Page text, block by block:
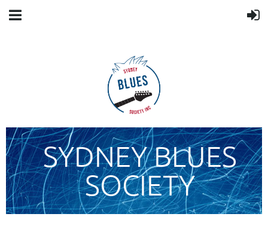
SYDNEY BLUES
SOCIETY